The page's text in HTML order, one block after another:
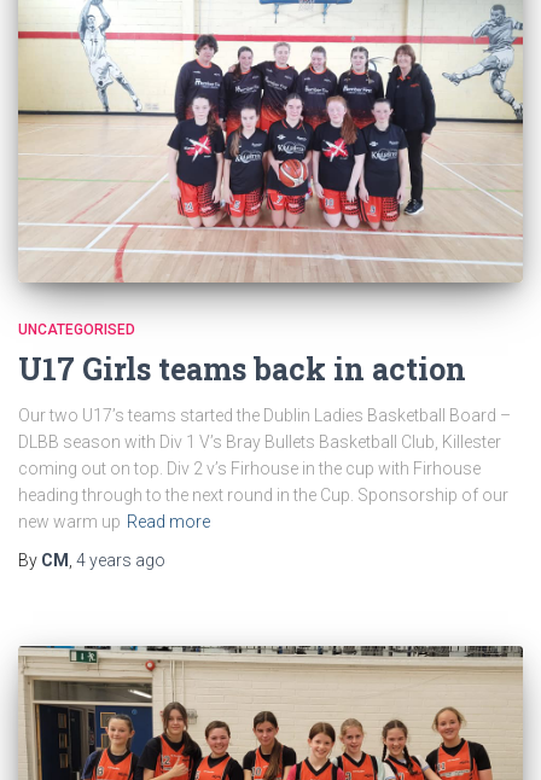
UNCATEGORISED
U17 Girls teams back in action
Our two U17’s teams started the Dublin Ladies Basketball Board –
DLBB season with Div 1 V’s Bray Bullets Basketball Club, Killester
coming out on top. Div 2 v’s Firhouse in the cup with Firhouse
heading through to the next round in the Cup. Sponsorship of our
new warm up Read more
By CM , 4 years ago